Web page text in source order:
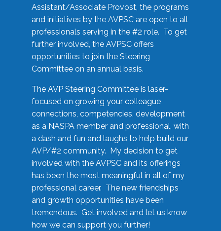
Assistant/Associate Provost, the programs
and initiatives by the AVPSC are open to all
professionals serving in the #2 role. To get
further involved, the AVPSC offers
opportunities to join the Steering
Committee on an annual basis.
The AVP Steering Committee is laser-
focused on growing your colleague
connections, competencies, development
as a NASPA member and professional, with
a dash and fun and laughs to help build our
AVP/#2 community. My decision to get
involved with the AVPSC and its offerings
has been the most meaningful in all of my
professional career. The new friendships
and growth opportunities have been
tremendous. Get involved and let us know
how we can support you further!